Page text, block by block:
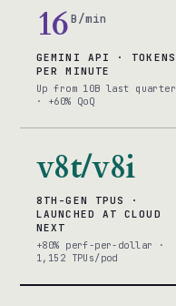
16B/min
GEMINI API · TOKENS
PER MINUTE
Up from 10B last quarter
· +60% QoQ
v8t/v8i
8TH-GEN TPUS ·
LAUNCHED AT CLOUD
NEXT
+80% perf-per-dollar ·
1,152 TPUs/pod